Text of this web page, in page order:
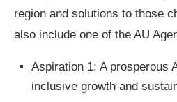
region and solutions to those
also include one of the AU
Aspiration 1: A prosperous
inclusive growth and